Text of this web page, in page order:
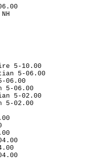
5-10.00
5-06.00
06.00
5-06.00
5-02.00
5-02.00